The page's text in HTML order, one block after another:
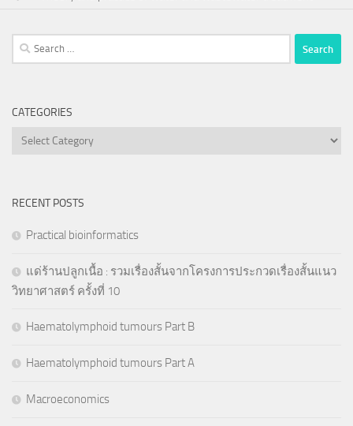
Search
for:
CATEGORIES
Categories
RECENT POSTS
Practical bioinformatics
แด่ร้านปลูกเนื้อ : รวมเรื่องสั้นจากโครงการประกวดเรื่องสั้นแนว
วิทยาศาสตร์ ครั้งที่ 10
Haematolymphoid tumours Part B
Haematolymphoid tumours Part A
Macroeconomics